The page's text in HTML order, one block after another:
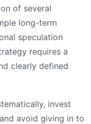
of several
long-term
speculation
requires a
clearly defined
invest
avoid giving in to